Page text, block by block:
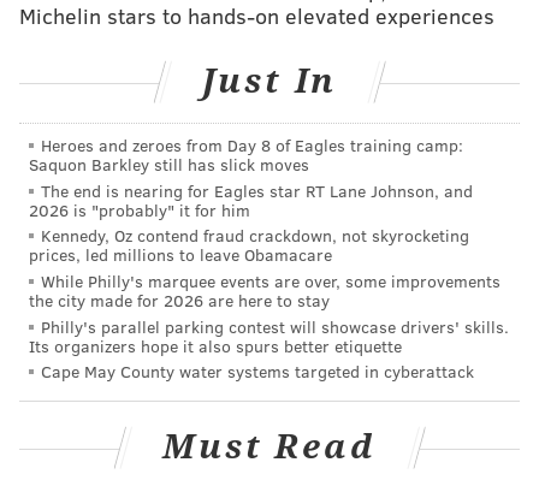
body discovered by family members after he failed to
report to a job site.
Stead pled guilty in exchange for the 30-year prison
sentence in an agreement with the Burlington County
Prosecutor's Office.
Follow Emily & PhillyVoice on Twitter@emily_rolen
@thePhillyVoice
Like us onFacebook: PhillyVoice
AddEmily’s RSS feedto your feed reader
Have a news tip? Let us know.
Michelin stars to hands-on elevated experiences
Just In
Heroes and zeroes from Day 8 of Eagles training camp:
Saquon Barkley still has slick moves
The end is nearing for Eagles star RT Lane Johnson, and
2026 is "probably" it for him
Kennedy, Oz contend fraud crackdown, not skyrocketing
prices, led millions to leave Obamacare
While Philly's marquee events are over, some improvements
the city made for 2026 are here to stay
Philly's parallel parking contest will showcase drivers' skills.
Its organizers hope it also spurs better etiquette
Cape May County water systems targeted in cyberattack
Must Read